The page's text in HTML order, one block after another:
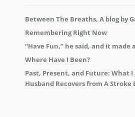
Between The Breaths, A blog by
Remembering Right Now
“Have Fun,” he said, and it
Where Have I Been?
Past, Present, and Future: What I
Husband Recovers from A Stroke